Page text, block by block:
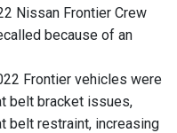
Nissan Frontier Crew
because of an
Frontier vehicles were
belt bracket issues,
belt restraint, increasing